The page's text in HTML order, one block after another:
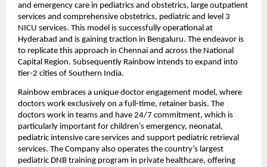
and emergency care in pediatrics and obstetrics, large outpatient
services and comprehensive obstetrics, pediatric and level 3
NICU services. This model is successfully operational at
Hyderabad and is gaining traction in Bengaluru. The endeavor is
to replicate this approach in Chennai and across the National
Capital Region. Subsequently Rainbow intends to expand into
tier-2 cities of Southern India.
Rainbow embraces a unique doctor engagement model, where
doctors work exclusively on a full-time, retainer basis. The
doctors work in teams and have 24/7 commitment, which is
particularly important for children’s emergency, neonatal,
pediatric intensive care services and support pediatric retrieval
services. The Company also operates the country’s largest
pediatric DNB training program in private healthcare, offering